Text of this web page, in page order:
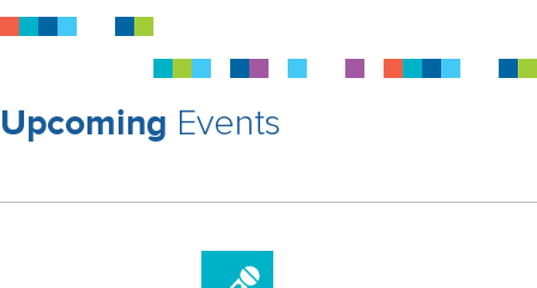
Upcoming Events